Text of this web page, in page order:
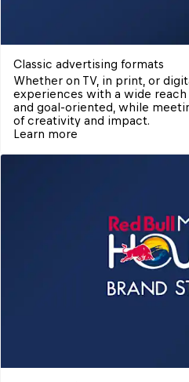
Classic advertising formats
Whether on TV, in print, or
experiences with a wide
and goal-oriented, while
of creativity and impact.
Learn more